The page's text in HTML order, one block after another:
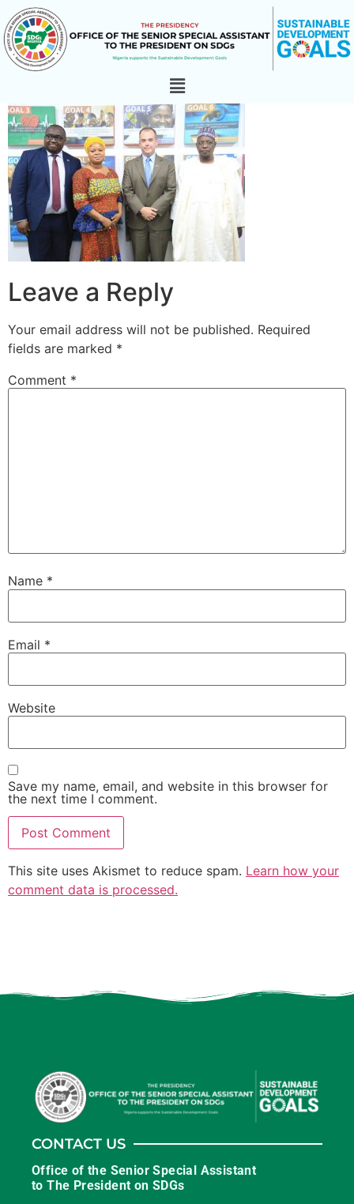
Leave a Reply
Your email address will not be published. Required
fields are marked *
Comment *
Name *
Email *
Website
Save my name, email, and website in this browser for
the next time I comment.
This site uses Akismet to reduce spam. Learn how your
comment data is processed.
CONTACT US
Office of the Senior Special Assistant
to The President on SDGs